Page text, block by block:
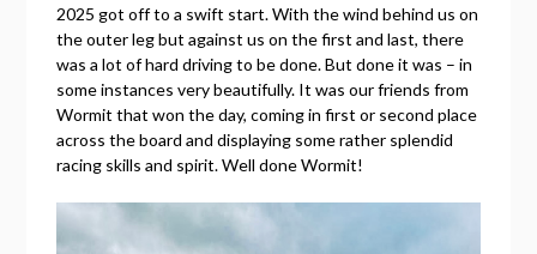
2025 got off to a swift start. With the wind behind us on
the outer leg but against us on the first and last, there
was a lot of hard driving to be done. But done it was – in
some instances very beautifully. It was our friends from
Wormit that won the day, coming in first or second place
across the board and displaying some rather splendid
racing skills and spirit. Well done Wormit!